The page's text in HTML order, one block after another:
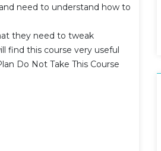
need to understand how to
they need to tweak
find this course very useful
Do Not Take This Course